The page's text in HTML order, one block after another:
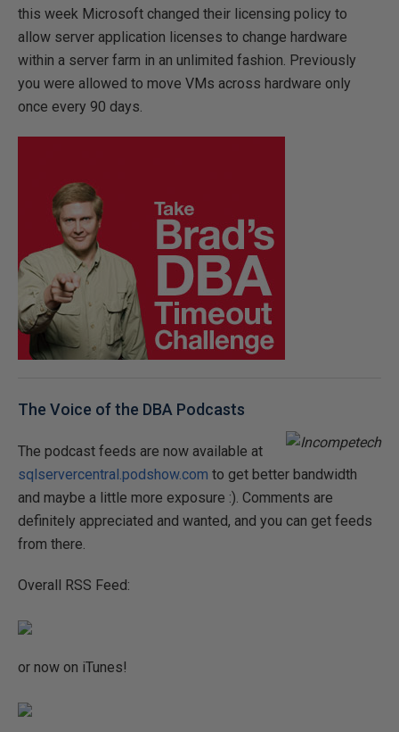
this week Microsoft changed their licensing policy to
allow server application licenses to change hardware
within a server farm in an unlimited fashion. Previously
you were allowed to move VMs across hardware only
once every 90 days.
The Voice of the DBA Podcasts
The podcast feeds are now available at
sqlservercentral.podshow.com to get better bandwidth
and maybe a little more exposure :). Comments are
definitely appreciated and wanted, and you can get feeds
from there.
Overall RSS Feed:
or now on iTunes!